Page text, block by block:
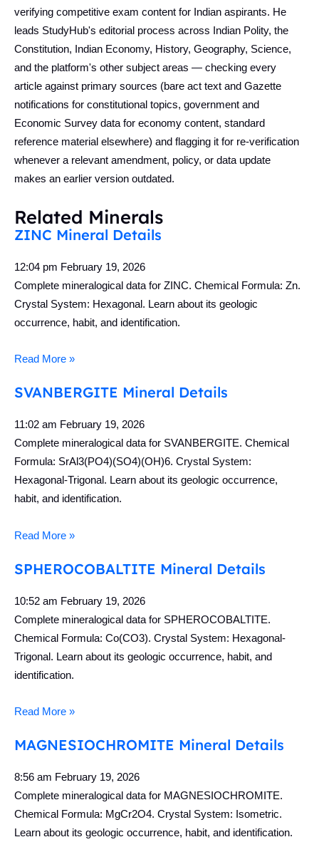
verifying competitive exam content for Indian aspirants. He
leads StudyHub's editorial process across Indian Polity, the
Constitution, Indian Economy, History, Geography, Science,
and the platform's other subject areas — checking every
article against primary sources (bare act text and Gazette
notifications for constitutional topics, government and
Economic Survey data for economy content, standard
reference material elsewhere) and flagging it for re-verification
whenever a relevant amendment, policy, or data update
makes an earlier version outdated.
Related Minerals
ZINC Mineral Details
12:04 pm February 19, 2026
Complete mineralogical data for ZINC. Chemical Formula: Zn.
Crystal System: Hexagonal. Learn about its geologic
occurrence, habit, and identification.
Read More »
SVANBERGITE Mineral Details
11:02 am February 19, 2026
Complete mineralogical data for SVANBERGITE. Chemical
Formula: SrAl3(PO4)(SO4)(OH)6. Crystal System:
Hexagonal-Trigonal. Learn about its geologic occurrence,
habit, and identification.
Read More »
SPHEROCOBALTITE Mineral Details
10:52 am February 19, 2026
Complete mineralogical data for SPHEROCOBALTITE.
Chemical Formula: Co(CO3). Crystal System: Hexagonal-
Trigonal. Learn about its geologic occurrence, habit, and
identification.
Read More »
MAGNESIOCHROMITE Mineral Details
8:56 am February 19, 2026
Complete mineralogical data for MAGNESIOCHROMITE.
Chemical Formula: MgCr2O4. Crystal System: Isometric.
Learn about its geologic occurrence, habit, and identification.